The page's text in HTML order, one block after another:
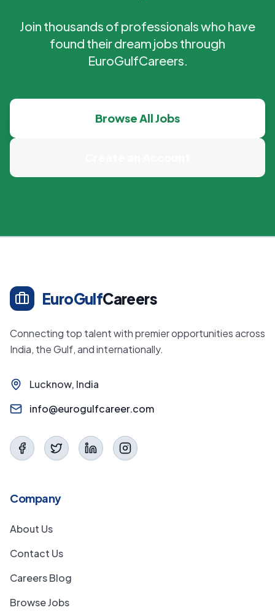
Join thousands of professionals who have
found their dream jobs through
EuroGulfCareers.
Browse All Jobs
EuroGulfCareers
Connecting top talent with premier opportunities across
India, the Gulf, and internationally.
Lucknow, India
info@eurogulfcareer.com
Company
About Us
Contact Us
Careers Blog
Browse Jobs